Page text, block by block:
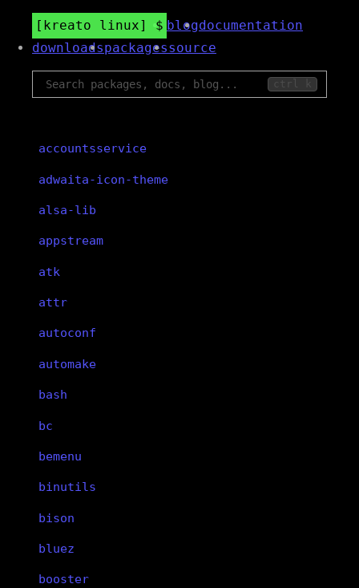
kreato linux blogdocumentation
downloadspackagessource
ctrl k
accountsservice
adwaita-icon-theme
alsa-lib
appstream
atk
attr
autoconf
automake
bash
bc
bemenu
binutils
bison
bluez
booster